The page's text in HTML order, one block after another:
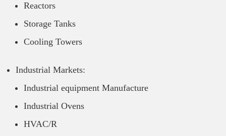
Reactors
Storage Tanks
Cooling Towers
Industrial Markets:
Industrial equipment Manufacture
Industrial Ovens
HVAC/R